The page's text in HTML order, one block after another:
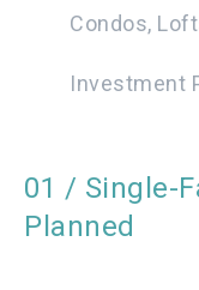
Condos,
Investment
01 / Single-
Planned